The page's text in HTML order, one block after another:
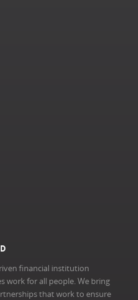
financial institution
work for all people. We bring
that work to ensure